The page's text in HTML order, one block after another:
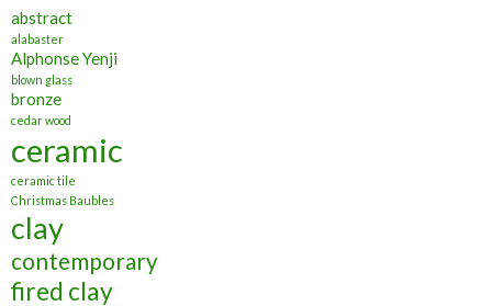
abstract
alabaster
Alphonse Yenji
blown glass
bronze
cedar wood
ceramic
ceramic tile
Christmas Baubles
clay
contemporary
fired clay